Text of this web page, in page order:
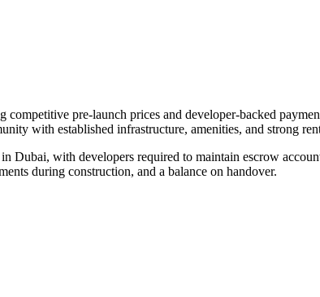
pre-launch prices and developer-backed
with established infrastructure, amenities, and strong
Dubai, with developers required to maintain escrow
during construction, and a balance on handover.